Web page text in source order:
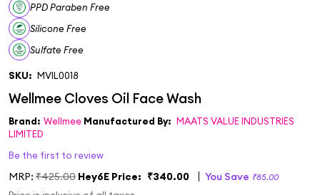
PPD Paraben Free
Silicone Free
Sulfate Free
SKU: MVIL0018
Brand: Wellmee Manufactured By: MAATS VALUE INDUSTRIES
LIMITED
Be the first to review
MRP: ₹425.00 Hey6E Price: ₹340.00 You Save ₹85.00